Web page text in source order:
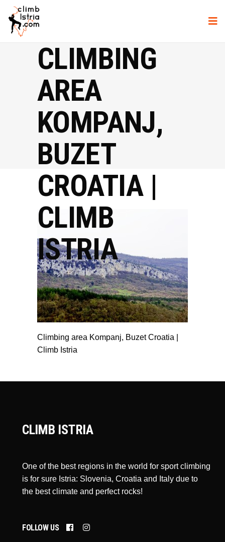
CLIMBING
AREA
KOMPANJ,
BUZET
CROATIA |
CLIMB
ISTRIA
Climbing area Kompanj, Buzet Croatia |
Climb Istria
CLIMB ISTRIA
One of the best regions in the world for sport climbing
is for sure Istria: Slovenia, Croatia and Italy due to
the best climate and perfect rocks!
FOLLOW US